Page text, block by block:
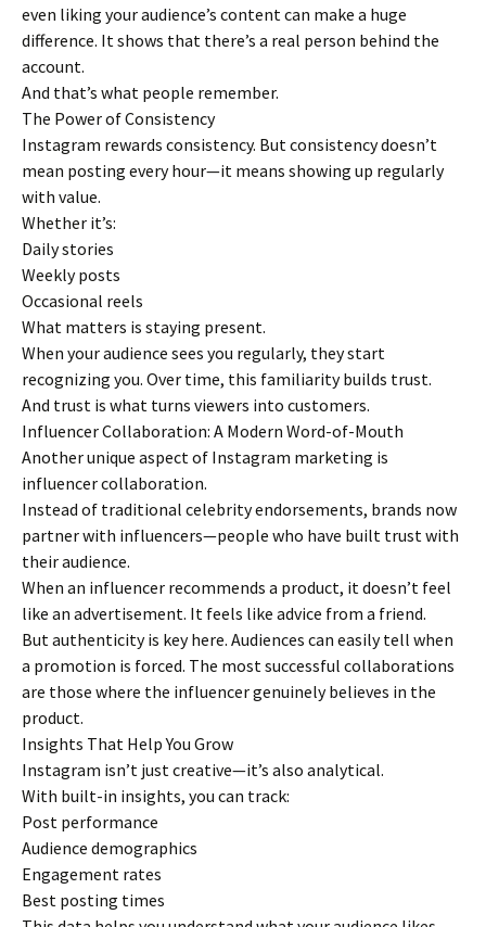
even liking your audience’s content can make a huge
difference. It shows that there’s a real person behind the
account.
And that’s what people remember.
The Power of Consistency
Instagram rewards consistency. But consistency doesn’t
mean posting every hour—it means showing up regularly
with value.
Whether it’s:
Daily stories
Weekly posts
Occasional reels
What matters is staying present.
When your audience sees you regularly, they start
recognizing you. Over time, this familiarity builds trust.
And trust is what turns viewers into customers.
Influencer Collaboration: A Modern Word-of-Mouth
Another unique aspect of Instagram marketing is
influencer collaboration.
Instead of traditional celebrity endorsements, brands now
partner with influencers—people who have built trust with
their audience.
When an influencer recommends a product, it doesn’t feel
like an advertisement. It feels like advice from a friend.
But authenticity is key here. Audiences can easily tell when
a promotion is forced. The most successful collaborations
are those where the influencer genuinely believes in the
product.
Insights That Help You Grow
Instagram isn’t just creative—it’s also analytical.
With built-in insights, you can track:
Post performance
Audience demographics
Engagement rates
Best posting times